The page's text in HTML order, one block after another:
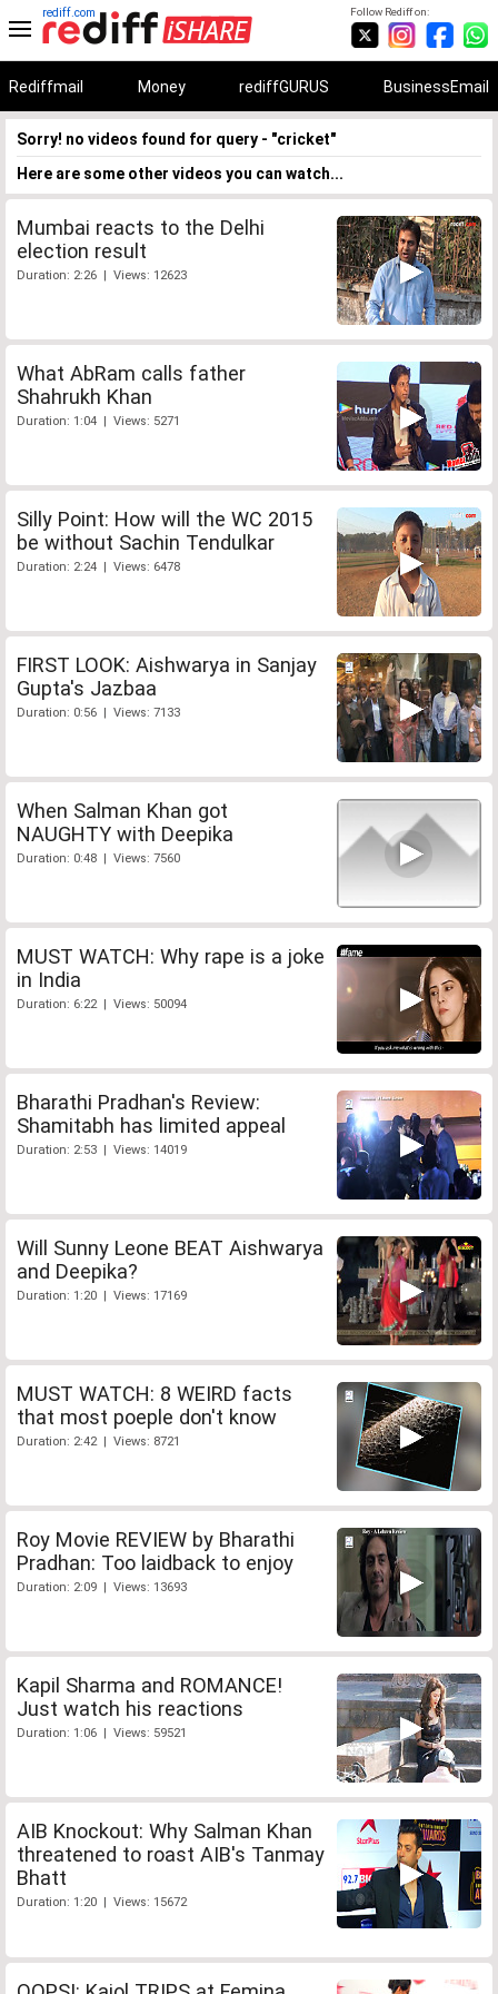
Follow Rediff on:
rediff.com
Rediffmail Money rediffGURUS BusinessEmail
Sorry! no videos found for query - "cricket"
Here are some other videos you can watch...
Mumbai reacts to the Delhi
election result
Duration: 2:26 | Views: 12623
What AbRam calls father
Shahrukh Khan
Duration: 1:04 | Views: 5271
Silly Point: How will the WC 2015
be without Sachin Tendulkar
Duration: 2:24 | Views: 6478
FIRST LOOK: Aishwarya in Sanjay
Gupta's Jazbaa
Duration: 0:56 | Views: 7133
When Salman Khan got
NAUGHTY with Deepika
Duration: 0:48 | Views: 7560
MUST WATCH: Why rape is a joke
in India
Duration: 6:22 | Views: 50094
Bharathi Pradhan's Review:
Shamitabh has limited appeal
Duration: 2:53 | Views: 14019
Will Sunny Leone BEAT Aishwarya
and Deepika?
Duration: 1:20 | Views: 17169
MUST WATCH: 8 WEIRD facts
that most poeple don't know
Duration: 2:42 | Views: 8721
Roy Movie REVIEW by Bharathi
Pradhan: Too laidback to enjoy
Duration: 2:09 | Views: 13693
Kapil Sharma and ROMANCE!
Just watch his reactions
Duration: 1:06 | Views: 59521
AIB Knockout: Why Salman Khan
threatened to roast AIB's Tanmay
Bhatt
Duration: 1:20 | Views: 15672